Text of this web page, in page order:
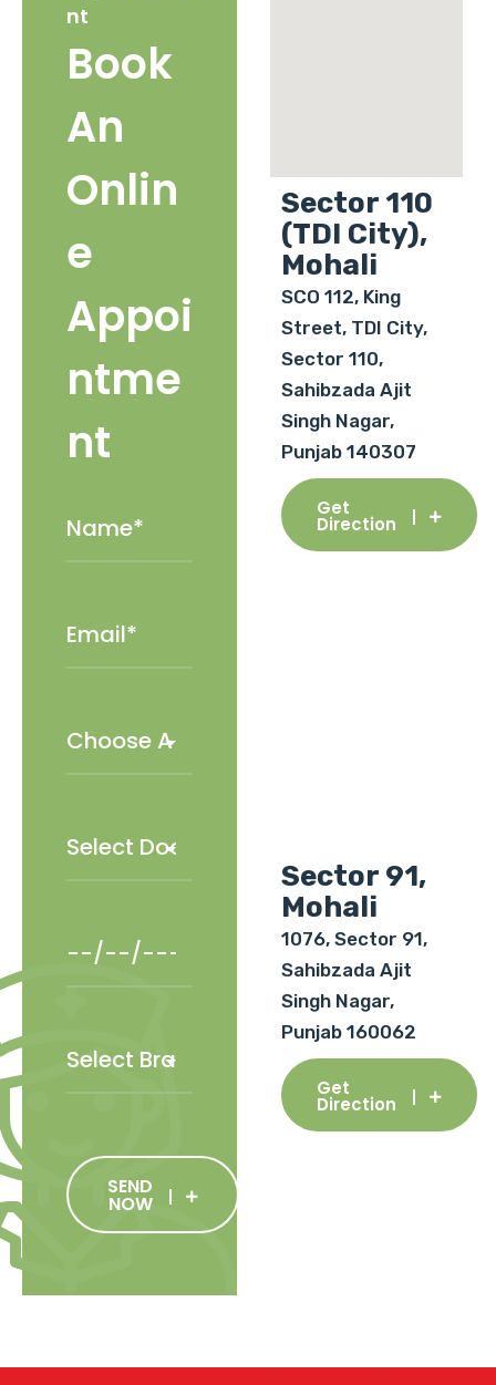
nt
Book
An
Onlin
e
Appoi
ntme
nt
SEND
NOW
Sector 110
(TDI City),
Mohali
SCO 112, King
Street, TDI City,
Sector 110,
Sahibzada Ajit
Singh Nagar,
Punjab 140307
Get
Direction
Sector 91,
Mohali
1076, Sector 91,
Sahibzada Ajit
Singh Nagar,
Punjab 160062
Get
Direction